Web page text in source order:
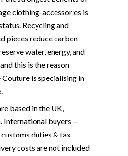
clothing-accessories is
Recycling and
pieces reduce carbon
water, energy, and
this is the reason
Couture is specialising in
based in the UK,
International buyers —
customs duties & tax
costs are not included